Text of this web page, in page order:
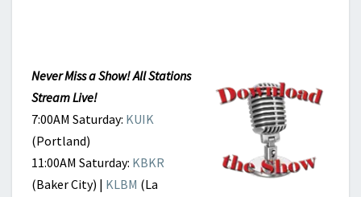
Never Miss a Show! All Stations
Stream Live!
7:00AM Saturday: KUIK
(Portland)
11:00AM Saturday: KBKR
(Baker City) | KLBM (La